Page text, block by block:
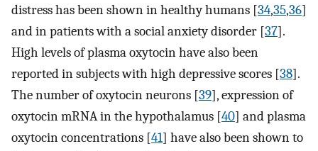
distress has been shown in healthy humans [34,35,36]
and in patients with a social anxiety disorder [37].
High levels of plasma oxytocin have also been
reported in subjects with high depressive scores [38].
The number of oxytocin neurons [39], expression of
oxytocin mRNA in the hypothalamus [40] and plasma
oxytocin concentrations [41] have also been shown to